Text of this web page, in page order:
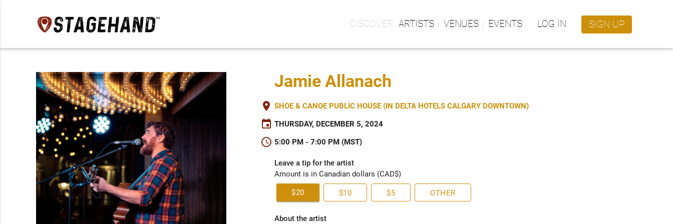
ARTISTS VENUES EVENTS LOG IN SIGN UP
Jamie Allanach
place SHOE & CANOE PUBLIC HOUSE (IN DELTA HOTELS CALGARY DOWNTOWN)
event THURSDAY, DECEMBER 5, 2024
schedule 5:00 PM - 7:00 PM (MST)
Leave a tip for the artist
Amount is in Canadian dollars (CAD$)
$20 $10 $5 OTHER
About the artist